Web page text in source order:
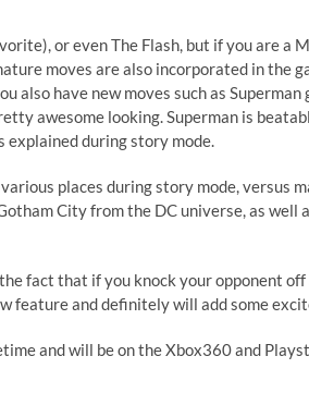
or even The Flash, but if you are a
moves are also incorporated in the
also have new moves such as
awesome looking. Superman is
during story mode.
places during story mode, versus
City from the DC universe, as
fact that if you knock your opponent
feature and definitely will add some
and will be on the Xbox360 and